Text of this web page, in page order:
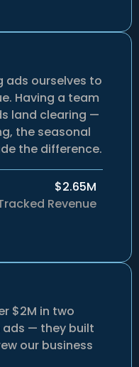
ads ourselves to
Having a team
land clearing —
the seasonal
the difference.
$2.65M
Revenue
$2M in two
ads — they built
our business